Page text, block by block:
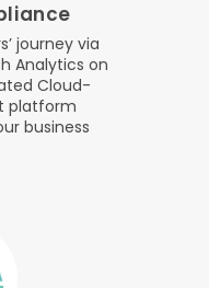
journey via
Analytics on
Cloud-
platform
business